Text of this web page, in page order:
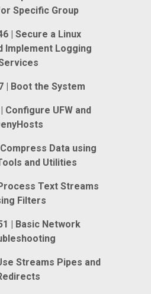
Specific Group
| Secure a Linux
Implement Logging
| Boot the System
Configure UFW and
Compress Data using
and Utilities
Text Streams
Filters
| Basic Network
Streams Pipes and